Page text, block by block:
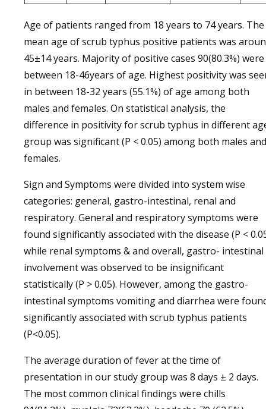
Age of patients ranged from 18 years to 74 years. The
mean age of scrub typhus positive patients was
45±14 years. Majority of positive cases 90(80.3%) were
between 18-46years of age. Highest positivity was
in between 18-32 years (55.1%) of age among both
males and females. On statistical analysis, the
difference in positivity for scrub typhus in different
group was significant (P < 0.05) among both males and
females.
Sign and Symptoms were divided into system wise
categories: general, gastro-intestinal, renal and
respiratory. General and respiratory symptoms were
found significantly associated with the disease (P <
while renal symptoms & and overall, gastro- intestinal
involvement was observed to be insignificant
statistically (P > 0.05). However, among the gastro-
intestinal symptoms vomiting and diarrhea were
significantly associated with scrub typhus patients
(P<0.05).
The average duration of fever at the time of
presentation in our study group was 8 days ± 2 days.
The most common clinical findings were chills